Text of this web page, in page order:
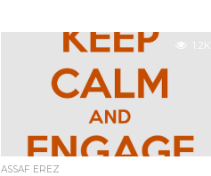
1.2K
ASSAF EREZ